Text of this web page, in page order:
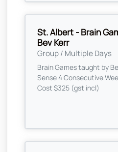
St. Albert - Brain
Bev Kerr
Group / Multiple Days
Brain Games taught by
Sense 4 Consecutive
Cost $325 (gst incl)